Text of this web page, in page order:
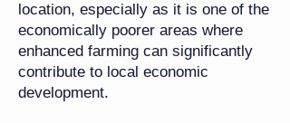
location, especially as it is one of the
economically poorer areas where
enhanced farming can significantly
contribute to local economic
development.